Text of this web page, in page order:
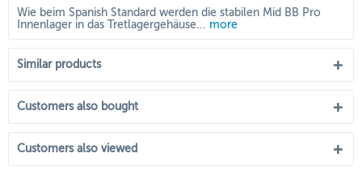
Wie beim Spanish Standard werden die stabilen Mid BB Pro
Innenlager in das Tretlagergehäuse... more
Similar products
Customers also bought
Customers also viewed